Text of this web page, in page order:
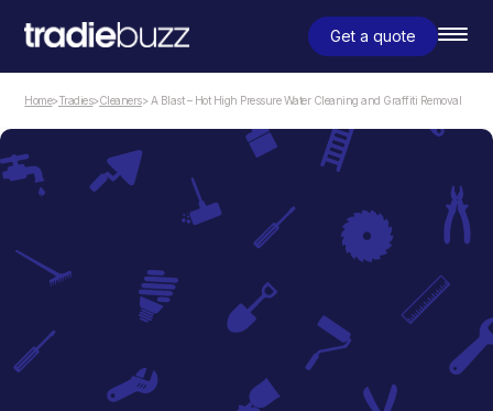
Get a quote
Home>Tradies>Cleaners> A Blast – Hot High Pressure Water Cleaning and Graffiti Removal